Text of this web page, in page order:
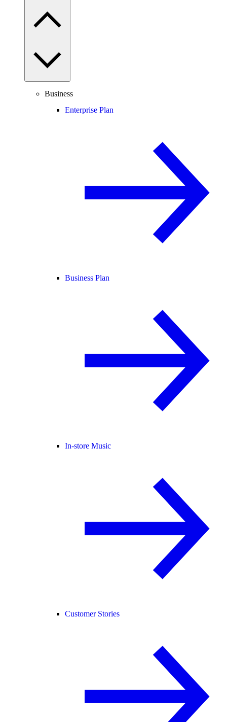
Business
Enterprise Plan
Business Plan
In-store Music
Customer Stories